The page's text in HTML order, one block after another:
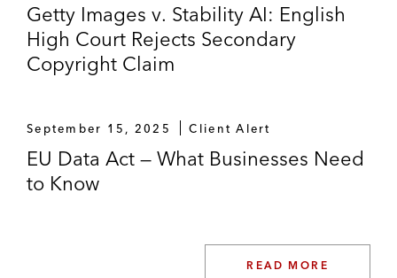
Advising a leading device manufacturer on
the transposition of the audiovisual media
service directive, including in France,
Litigation
license renewal (2011)*
Getty Images v. Stability AI: English
High Court Rejects Secondary
Copyright Claim
September 15, 2025 Client Alert
EU Data Act — What Businesses Need
to Know
READ MORE